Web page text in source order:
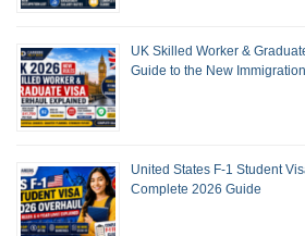
UK Skilled Worker &
Guide to the New
United States F-1 Student
Complete 2026 Guide